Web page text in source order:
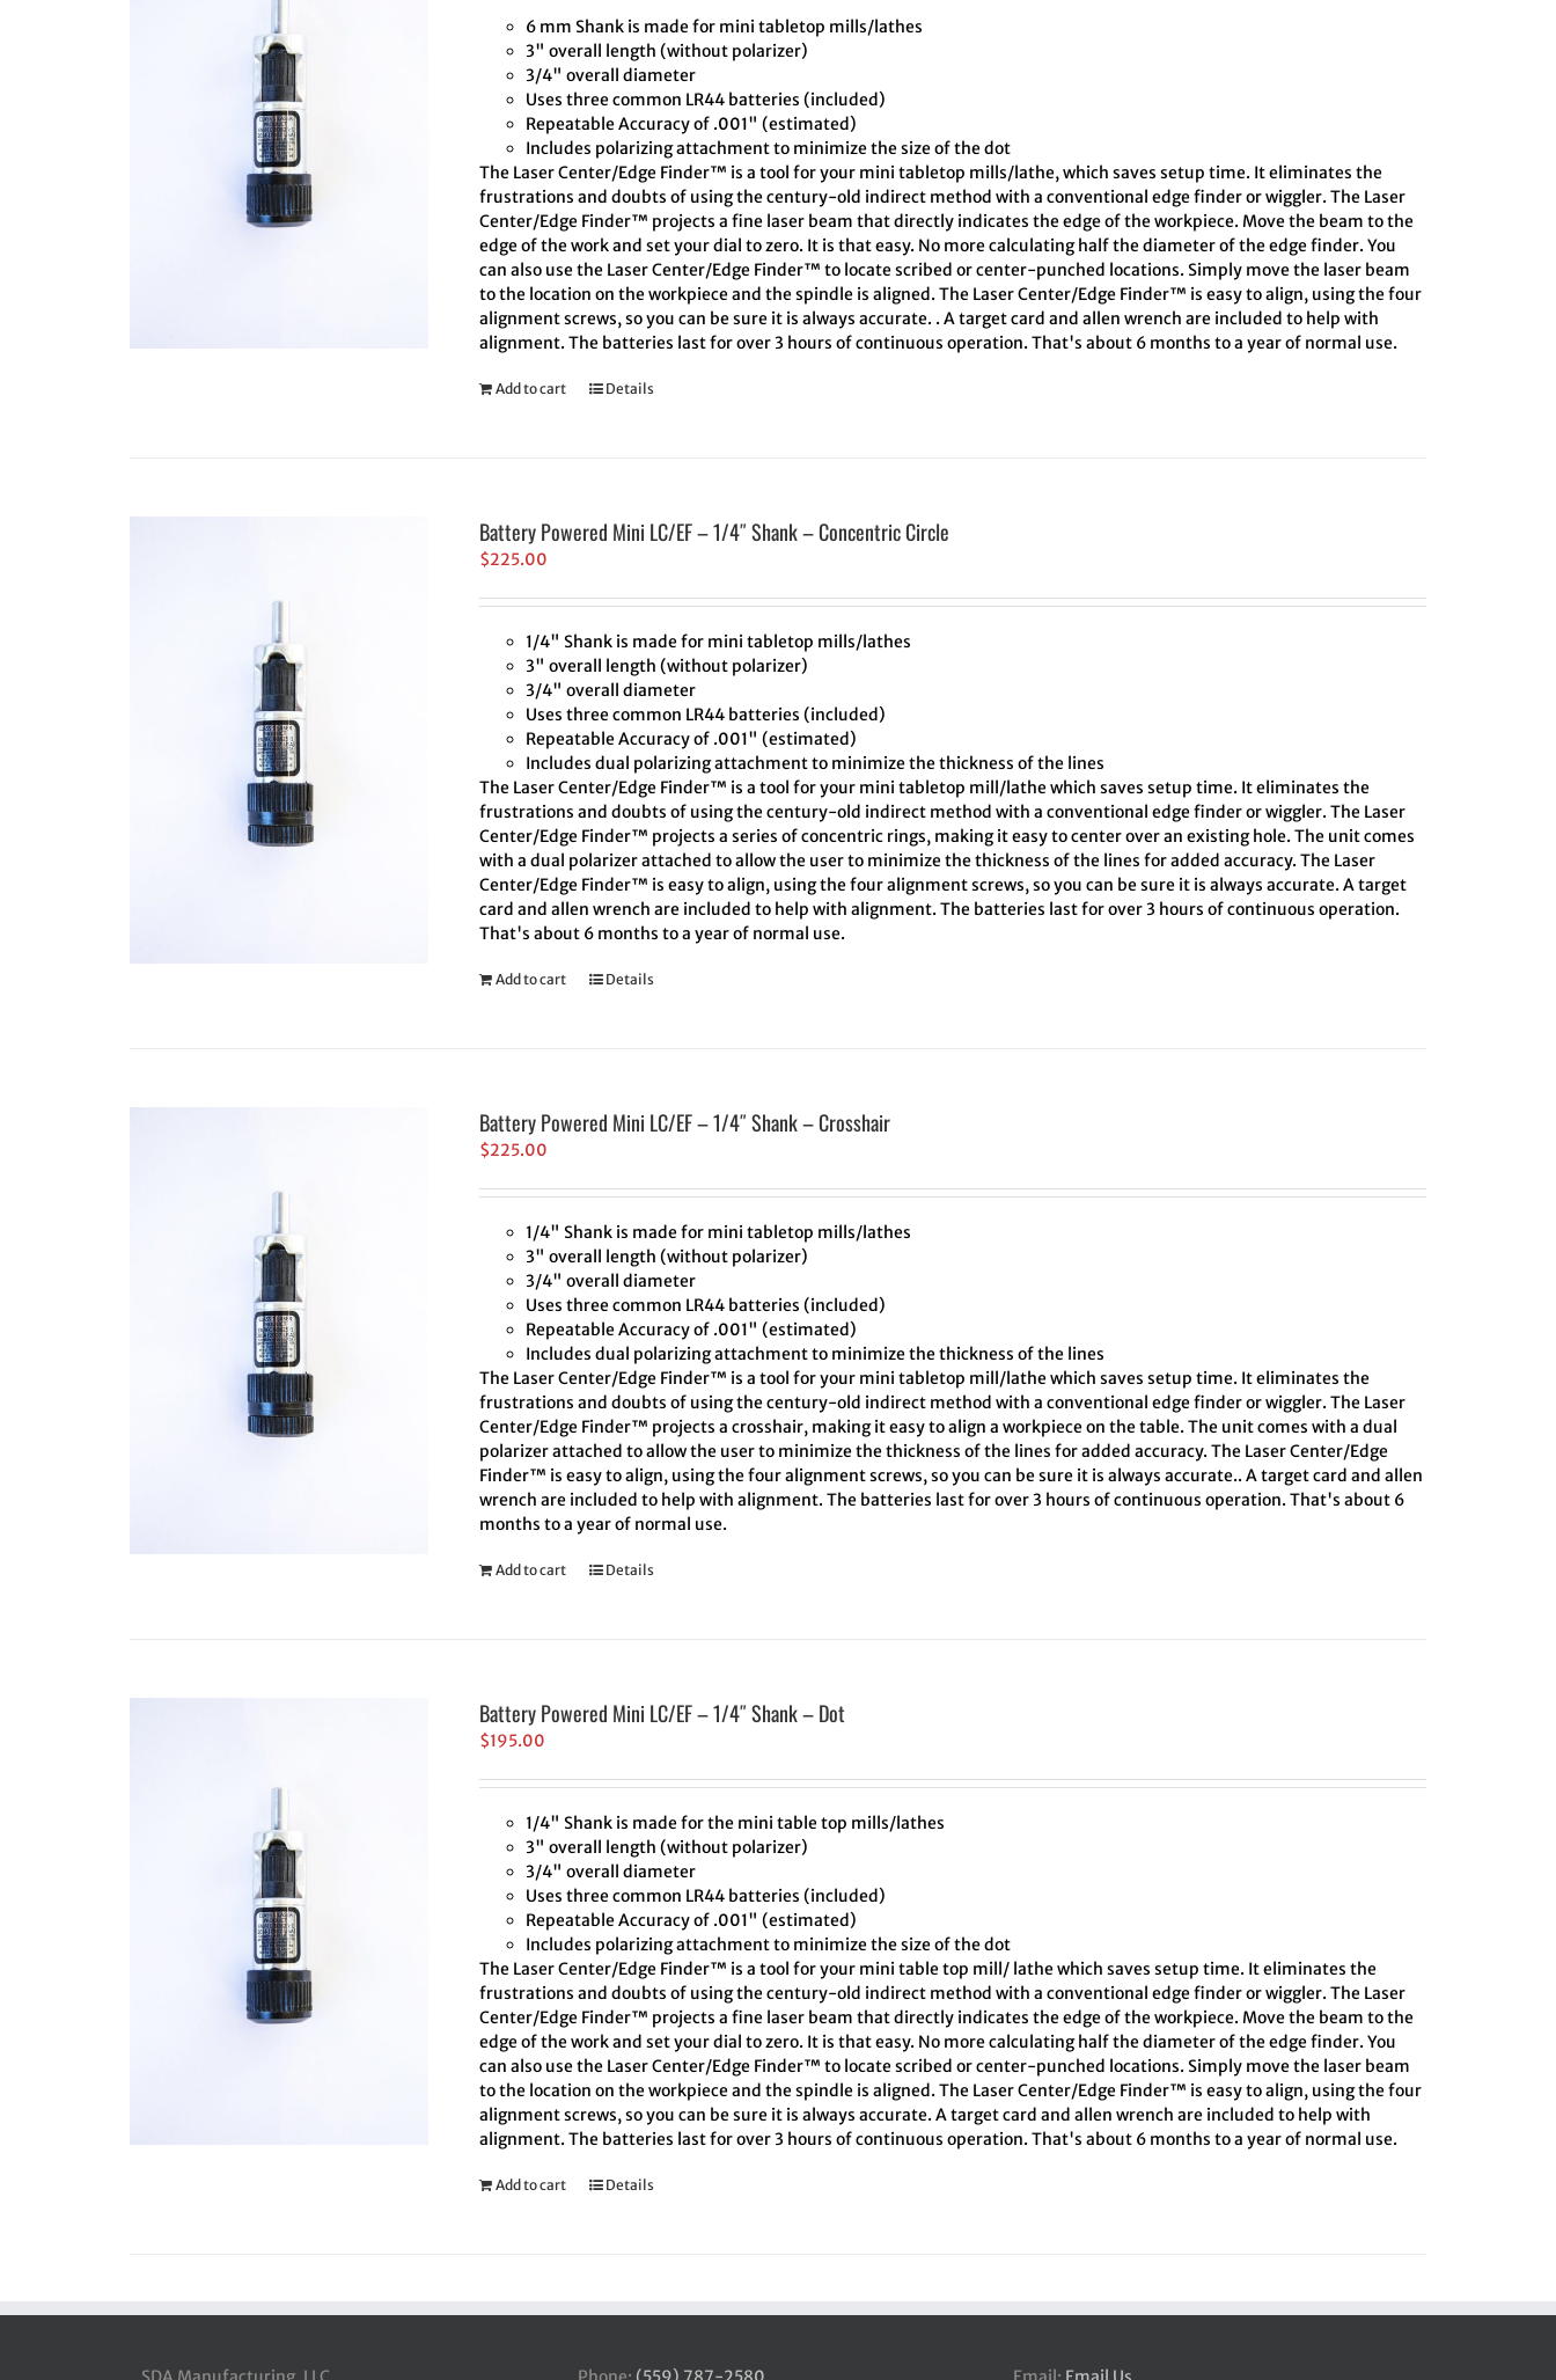
6 mm Shank is made for mini tabletop mills/lathes
3" overall length (without polarizer)
3/4" overall diameter
Uses three common LR44 batteries (included)
Repeatable Accuracy of .001" (estimated)
Includes polarizing attachment to minimize the size of the dot
The Laser Center/Edge Finder™ is a tool for your mini tabletop mills/lathe, which saves setup time. It eliminates the
frustrations and doubts of using the century-old indirect method with a conventional edge finder or wiggler. The Laser
Center/Edge Finder™ projects a fine laser beam that directly indicates the edge of the workpiece. Move the beam to the
edge of the work and set your dial to zero. It is that easy. No more calculating half the diameter of the edge finder. You
can also use the Laser Center/Edge Finder™ to locate scribed or center-punched locations. Simply move the laser beam
to the location on the workpiece and the spindle is aligned. The Laser Center/Edge Finder™ is easy to align, using the four
alignment screws, so you can be sure it is always accurate. . A target card and allen wrench are included to help with
alignment. The batteries last for over 3 hours of continuous operation. That's about 6 months to a year of normal use.
Add to cart Details
Battery Powered Mini LC/EF – 1/4″ Shank – Concentric Circle
$225.00
1/4" Shank is made for mini tabletop mills/lathes
3" overall length (without polarizer)
3/4" overall diameter
Uses three common LR44 batteries (included)
Repeatable Accuracy of .001" (estimated)
Includes dual polarizing attachment to minimize the thickness of the lines
The Laser Center/Edge Finder™ is a tool for your mini tabletop mill/lathe which saves setup time. It eliminates the
frustrations and doubts of using the century-old indirect method with a conventional edge finder or wiggler. The Laser
Center/Edge Finder™ projects a series of concentric rings, making it easy to center over an existing hole. The unit comes
with a dual polarizer attached to allow the user to minimize the thickness of the lines for added accuracy. The Laser
Center/Edge Finder™ is easy to align, using the four alignment screws, so you can be sure it is always accurate. A target
card and allen wrench are included to help with alignment. The batteries last for over 3 hours of continuous operation.
That's about 6 months to a year of normal use.
Add to cart Details
Battery Powered Mini LC/EF – 1/4″ Shank – Crosshair
$225.00
1/4" Shank is made for mini tabletop mills/lathes
3" overall length (without polarizer)
3/4" overall diameter
Uses three common LR44 batteries (included)
Repeatable Accuracy of .001" (estimated)
Includes dual polarizing attachment to minimize the thickness of the lines
The Laser Center/Edge Finder™ is a tool for your mini tabletop mill/lathe which saves setup time. It eliminates the
frustrations and doubts of using the century-old indirect method with a conventional edge finder or wiggler. The Laser
Center/Edge Finder™ projects a crosshair, making it easy to align a workpiece on the table. The unit comes with a dual
polarizer attached to allow the user to minimize the thickness of the lines for added accuracy. The Laser Center/Edge
Finder™ is easy to align, using the four alignment screws, so you can be sure it is always accurate.. A target card and allen
wrench are included to help with alignment. The batteries last for over 3 hours of continuous operation. That's about 6
months to a year of normal use.
Add to cart Details
Battery Powered Mini LC/EF – 1/4″ Shank – Dot
$195.00
1/4" Shank is made for the mini table top mills/lathes
3" overall length (without polarizer)
3/4" overall diameter
Uses three common LR44 batteries (included)
Repeatable Accuracy of .001" (estimated)
Includes polarizing attachment to minimize the size of the dot
The Laser Center/Edge Finder™ is a tool for your mini table top mill/ lathe which saves setup time. It eliminates the
frustrations and doubts of using the century-old indirect method with a conventional edge finder or wiggler. The Laser
Center/Edge Finder™ projects a fine laser beam that directly indicates the edge of the workpiece. Move the beam to the
edge of the work and set your dial to zero. It is that easy. No more calculating half the diameter of the edge finder. You
can also use the Laser Center/Edge Finder™ to locate scribed or center-punched locations. Simply move the laser beam
to the location on the workpiece and the spindle is aligned. The Laser Center/Edge Finder™ is easy to align, using the four
alignment screws, so you can be sure it is always accurate. A target card and allen wrench are included to help with
alignment. The batteries last for over 3 hours of continuous operation. That's about 6 months to a year of normal use.
Add to cart Details